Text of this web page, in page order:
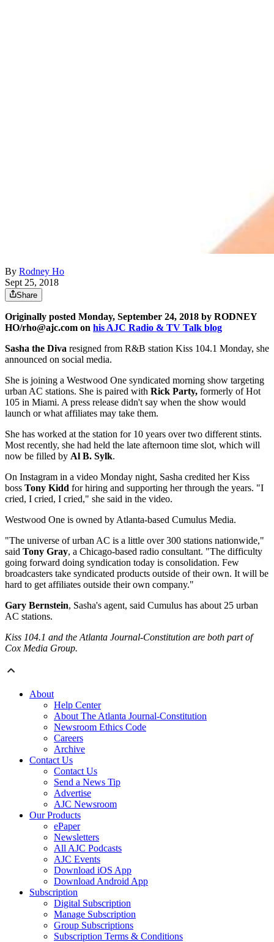
By Rodney Ho
Sept 25, 2018
Share
Originally posted Monday, September 24, 2018 by RODNEY
HO/rho@ajc.com on his AJC Radio & TV Talk blog
Sasha the Diva resigned from R&B station Kiss 104.1 Monday, she
announced on social media.
She is joining a Westwood One syndicated morning show targeting
urban AC stations. She is paired with Rick Party, formerly of Hot
105 in Miami. A press release didn't say when the show would
launch or what affiliates may take them.
She has worked at the station for 10 years over two different stints.
Most recently, she had held the late afternoon time slot, which will
now be filled by Al B. Sylk.
On Instagram in a video Monday night, Sasha credited her Kiss
boss Tony Kidd for hiring and supporting her through the years. "I
cried, I cried, I cried," she said in the video.
Westwood One is owned by Atlanta-based Cumulus Media.
"The universe of urban AC is a little over 300 stations nationwide,"
said Tony Gray, a Chicago-based radio consultant. "The difficulty
going forward doing syndication today is consolidation. Few
broadcasters take syndicated products outside of their own. It will be
hard to get affiliates outside their own company."
Gary Bernstein, Sasha's agent, said Cumulus has about 25 urban
AC stations.
Kiss 104.1 and the Atlanta Journal-Constitution are both part of
Cox Media Group.
About
Help Center
About The Atlanta Journal-Constitution
Newsroom Ethics Code
Careers
Archive
Contact Us
Contact Us
Send a News Tip
Advertise
AJC Newsroom
Our Products
ePaper
Newsletters
All AJC Podcasts
AJC Events
Download iOS App
Download Android App
Subscription
Digital Subscription
Manage Subscription
Group Subscriptions
Subscription Terms & Conditions